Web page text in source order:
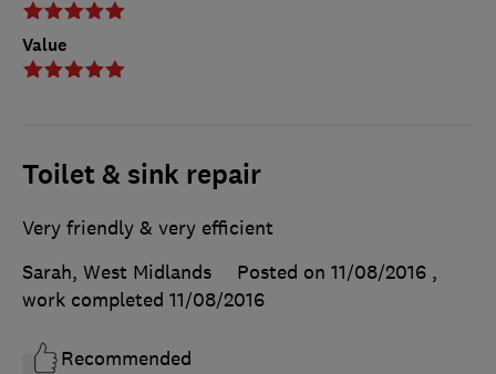
Value
Toilet & sink repair
Very friendly & very efficient
Sarah, West Midlands
Posted on 11/08/2016 ,
work completed 11/08/2016
Recommended